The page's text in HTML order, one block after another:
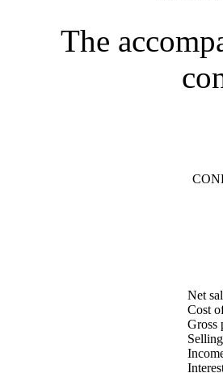
The
Net
Cost
Gross